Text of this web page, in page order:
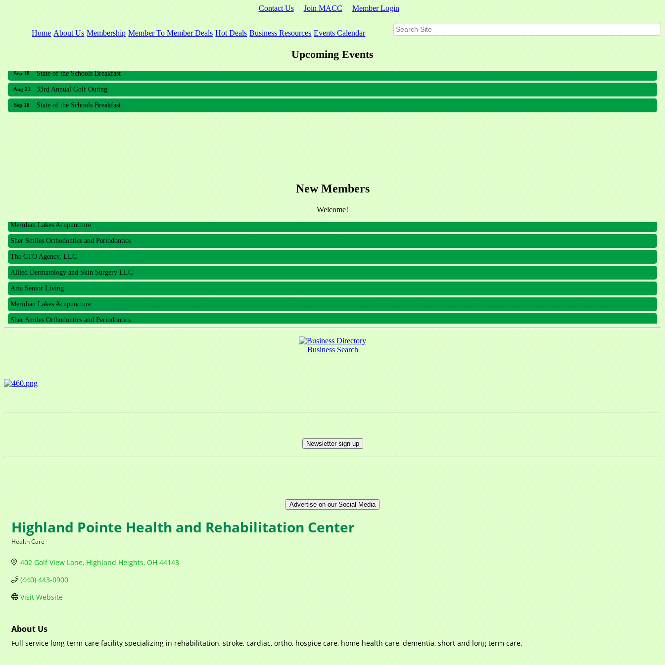
Contact Us Join MACC Member Login
Home About Us Membership Member To Member Deals Hot Deals Business Resources Events Calendar
Upcoming Events
Aug 21 33rd Annual Golf Outing
Sep 18 State of the Schools Breakfast
New Members
Welcome!
Sher Smiles Orthodontics and Periodontics
The CTO Agency, LLC
Allied Dermatology and Skin Surgery LLC
Aria Senior Living
Meridian Lakes Acupuncture
Sher Smiles Orthodontics and Periodontics
The CTO Agency, LLC
Business Search
Newsletter sign up
Advertise on our Social Media
Highland Pointe Health and Rehabilitation Center
Health Care
402 Golf View Lane Highland Heights OH 44143
(440) 443-0900
Visit Website
About Us
Full service long term care facility specializing in rehabilitation, stroke, cardiac, ortho, hospice care, home health care, dementia, short and long term care.